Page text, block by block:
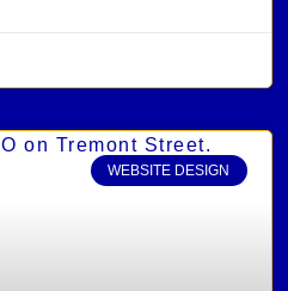
WEBSITE DESIGN